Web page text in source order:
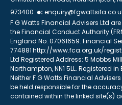
973400 e:
F G Watts Financial Advisers Ltd
the Financial Conduct Authority
England No. 07061659. Financial
774881 http://www.fca.org.uk/
Ltd Registered Address: 5 Mobbs
Northampton, NN1 5LL. Registered
Neither F G Watts Financial
be held responsible for the
contained within the linked site(s)